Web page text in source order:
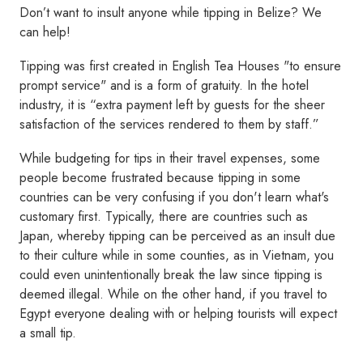
Don’t want to insult anyone while tipping in Belize? We
can help!
Tipping was first created in English Tea Houses "to ensure
prompt service" and is a form of gratuity. In the hotel
industry, it is “extra payment left by guests for the sheer
satisfaction of the services rendered to them by staff.”
While budgeting for tips in their travel expenses, some
people become frustrated because tipping in some
countries can be very confusing if you don't learn what's
customary first. Typically, there are countries such as
Japan, whereby tipping can be perceived as an insult due
to their culture while in some counties, as in Vietnam, you
could even unintentionally break the law since tipping is
deemed illegal. While on the other hand, if you travel to
Egypt everyone dealing with or helping tourists will expect
a small tip.